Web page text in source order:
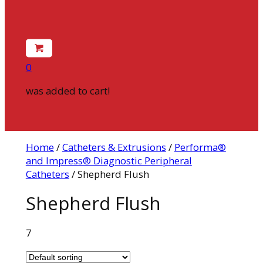
0
was added to cart!
Home/Catheters & Extrusions / Performa®
and Impress® Diagnostic Peripheral
Catheters / Shepherd Flush
Shepherd Flush
7